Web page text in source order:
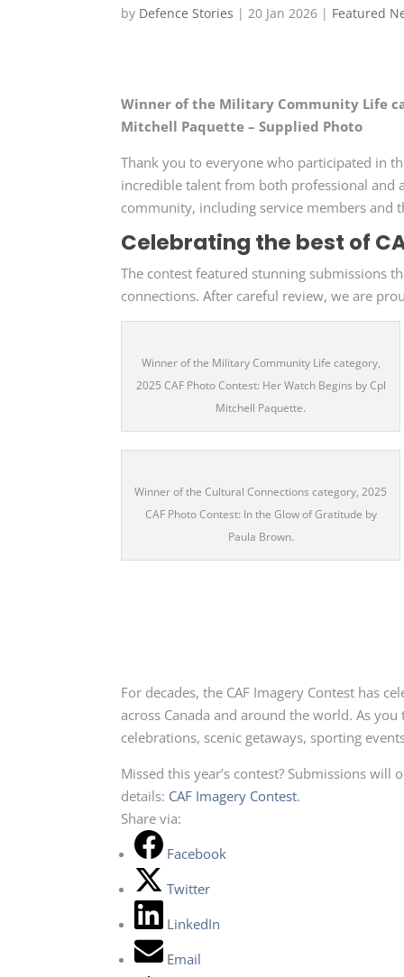
by Defence Stories |20 Jan 2026 | Featured
Winner of the Military Community Life
Mitchell Paquette – Supplied Photo
Thank you to everyone who participated in
incredible talent from both professional and
community, including service members and
Celebrating the best of
The contest featured stunning submissions
connections. After careful review, we are
Winner of the Military Community Life category,
2025 CAF Photo Contest: Her Watch Begins by Cpl
Mitchell Paquette.
Winner of the Cultural Connections category, 2025
CAF Photo Contest: In the Glow of Gratitude by
Paula Brown.
For decades, the CAF Imagery Contest has
across Canada and around the world. As
celebrations, scenic getaways, sporting
Missed this year’s contest? Submissions
details: CAF Imagery Contest.
Share via:
Facebook
Twitter
LinkedIn
Email